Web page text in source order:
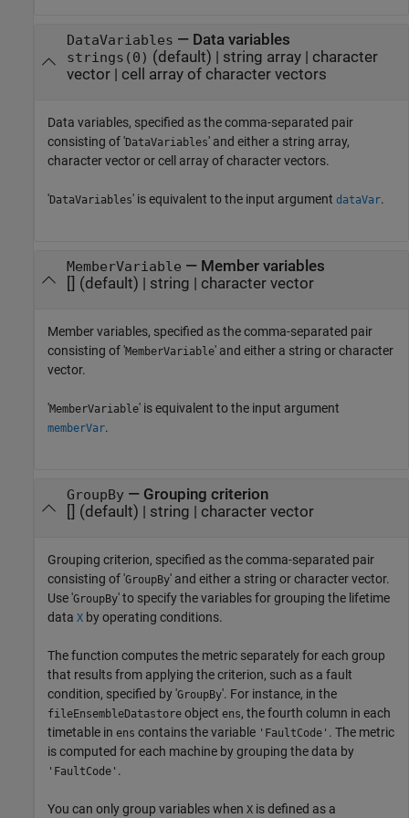
DataVariables — Data variables
strings(0) (default) | string array| character
vector| cell array of character vectors
Data variables, specified as the comma-separated pair
consisting of 'DataVariables' and either a string array,
character vector or cell array of character vectors.
'DataVariables' is equivalent to the input argument dataVar.
MemberVariable — Member variables
[] (default) | string | character vector
Member variables, specified as the comma-separated pair
consisting of 'MemberVariable' and either a string or character
vector.
'MemberVariable' is equivalent to the input argument
memberVar.
GroupBy— Grouping criterion
[] (default) | string | character vector
Grouping criterion, specified as the comma-separated pair
consisting of 'GroupBy' and either a string or character vector.
Use 'GroupBy' to specify the variables for grouping the lifetime
data X by operating conditions.
The function computes the metric separately for each group
that results from applying the criterion, such as a fault
condition, specified by 'GroupBy'. For instance, in the
fileEnsembleDatastore object ens, the fourth column in each
timetable in ens contains the variable 'FaultCode' . The metric
is computed for each machine by grouping the data by
'FaultCode' .
You can only group variables when X is defined as a